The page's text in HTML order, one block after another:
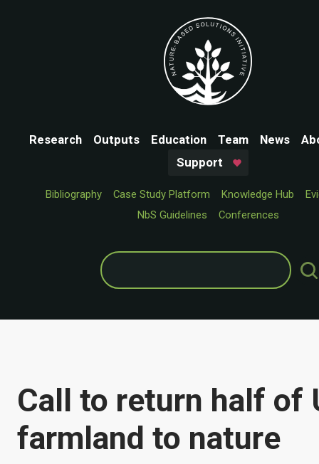
Research Outputs Education Team News
Support
Bibliography Case Study Platform Knowledge Hub
NbS Guidelines
Conferences
Search
for:
Call to return half of
farmland to nature